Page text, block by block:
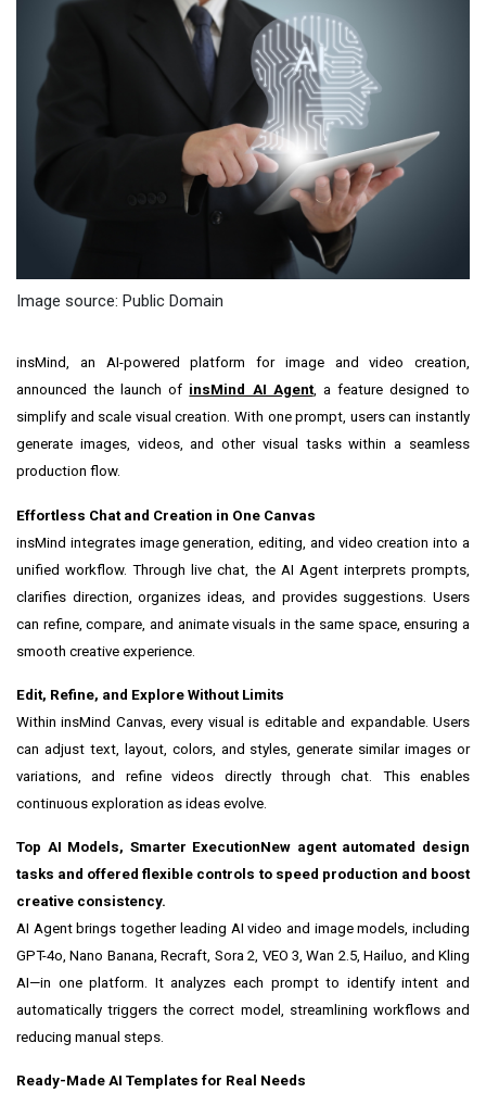
Image source: Public Domain
insMind, an AI-powered platform for image and video creation,
announced the launch of insMind AI Agent, a feature designed to
simplify and scale visual creation. With one prompt, users can instantly
generate images, videos, and other visual tasks within a seamless
production flow.
Effortless Chat and Creation in One Canvas
insMind integrates image generation, editing, and video creation into a
unified workflow. Through live chat, the AI Agent interprets prompts,
clarifies direction, organizes ideas, and provides suggestions. Users
can refine, compare, and animate visuals in the same space, ensuring a
smooth creative experience.
Edit, Refine, and Explore Without Limits
Within insMind Canvas, every visual is editable and expandable. Users
can adjust text, layout, colors, and styles, generate similar images or
variations, and refine videos directly through chat. This enables
continuous exploration as ideas evolve.
Top AI Models, Smarter ExecutionNew agent automated design
tasks and offered flexible controls to speed production and boost
creative consistency.
AI Agent brings together leading AI video and image models, including
GPT-4o, Nano Banana, Recraft, Sora 2, VEO 3, Wan 2.5, Hailuo, and Kling
AI—in one platform. It analyzes each prompt to identify intent and
automatically triggers the correct model, streamlining workflows and
reducing manual steps.
Ready-Made AI Templates for Real Needs